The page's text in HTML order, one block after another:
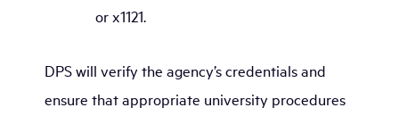
or x1121.
DPS will verify the agency’s credentials and
ensure that appropriate university procedures